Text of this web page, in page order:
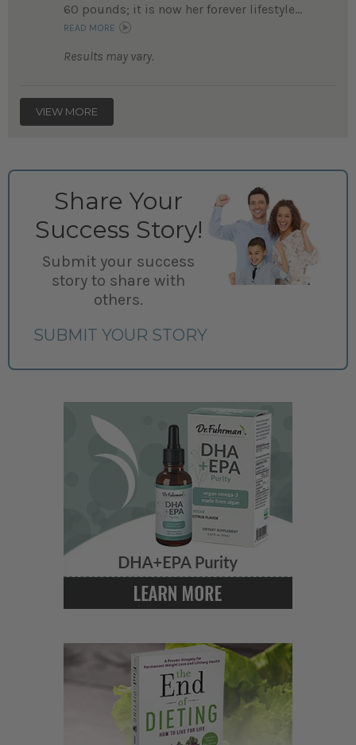
60 pounds; it is now her forever lifestyle...
READ MORE
Results may vary.
VIEW MORE
Share Your
Success Story!
Submit your success
story to share with
others.
SUBMIT YOUR STORY